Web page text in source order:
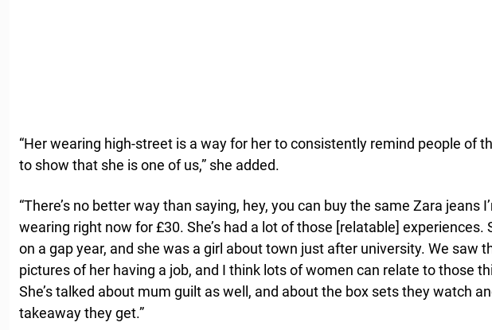
“Her wearing high-street is a way for her to consistently remind people of
to show that she is one of us,” she added.
“There’s no better way than saying, hey, you can buy the same Zara jeans
wearing right now for £30. She’s had a lot of those [relatable] experiences.
on a gap year, and she was a girl about town just after university. We saw
pictures of her having a job, and I think lots of women can relate to those
She’s talked about mum guilt as well, and about the box sets they watch
takeaway they get.”